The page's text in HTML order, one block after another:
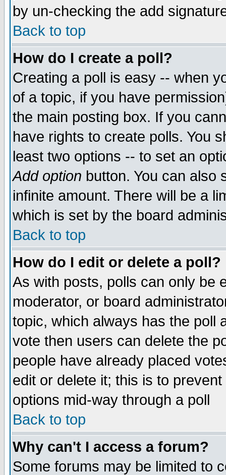
by un-checking the add
Back to top
How do I create a poll?
Creating a poll is easy -- when
of a topic, if you have
the main posting box. If you
have rights to create polls. You
least two options -- to set an
Add option button. You can also
infinite amount. There will be a
which is set by the board
Back to top
How do I edit or delete a poll?
As with posts, polls can only be
moderator, or board
topic, which always has the poll
vote then users can delete the
people have already placed
edit or delete it; this is to
options mid-way through a poll
Back to top
Why can't I access a forum?
Some forums may be limited to